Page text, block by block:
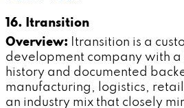
16. Itransition
Overview: Itransition is a
development company with
history and documented
manufacturing, logistics,
an industry mix that closely